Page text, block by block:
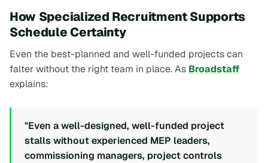
How Specialized Recruitment Supports
Schedule Certainty
Even the best-planned and well-funded projects can
falter without the right team in place. As Broadstaff
explains:
"Even a well-designed, well-funded project
stalls without experienced MEP leaders,
commissioning managers, project controls